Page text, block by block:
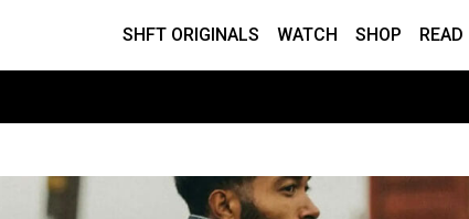
SHFT ORIGINALS WATCH SHOP READ